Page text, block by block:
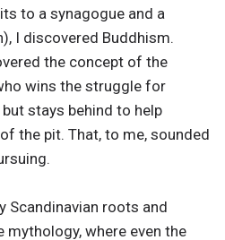
to a synagogue and a
I discovered Buddhism.
the concept of the
wins the struggle for
stays behind to help
the pit. That, to me, sounded
Scandinavian roots and
mythology, where even the